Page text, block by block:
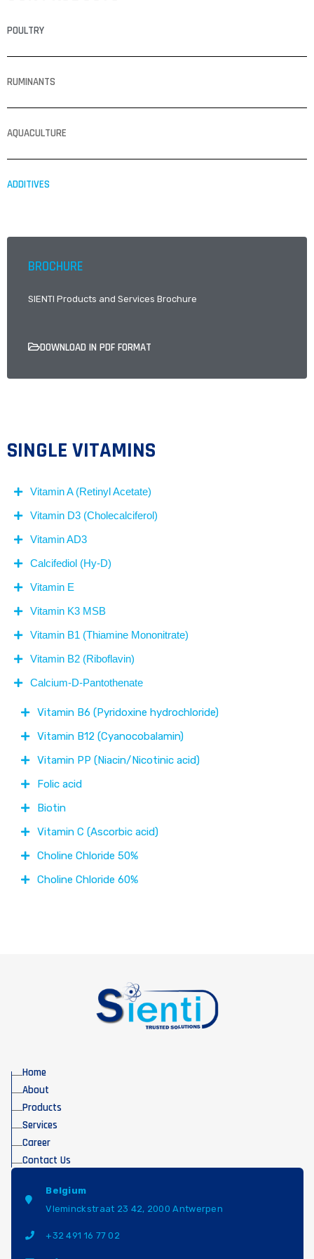
POULTRY
RUMINANTS
AQUACULTURE
ADDITIVES
BROCHURE
SIENTI Products and Services Brochure
DOWNLOAD IN PDF FORMAT
SINGLE VITAMINS
Vitamin A (Retinyl Acetate)
Vitamin D3 (Cholecalciferol)
Vitamin AD3
Calcifediol (Hy-D)
Vitamin E
Vitamin K3 MSB
Vitamin B1 (Thiamine Mononitrate)
Vitamin B2 (Riboflavin)
Calcium-D-Pantothenate
Vitamin B6 (Pyridoxine hydrochloride)
Vitamin B12 (Cyanocobalamin)
Vitamin PP (Niacin/Nicotinic acid)
Folic acid
Biotin
Vitamin C (Ascorbic acid)
Choline Chloride 50%
Choline Chloride 60%
Home
About
Products
Services
Career
Contact Us
Belgium
Vleminckstraat 23 42, 2000 Antwerpen
+32 491 16 77 02